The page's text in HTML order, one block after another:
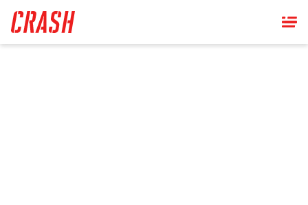
main
content